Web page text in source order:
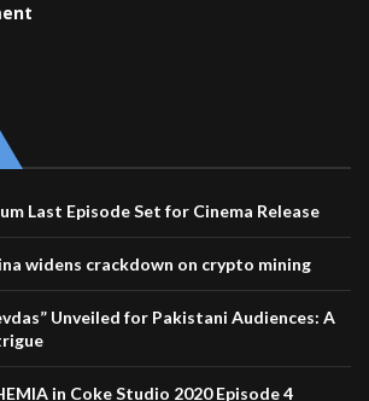
Last Episode Set for Cinema Release
widens crackdown on crypto mining
Unveiled for Pakistani Audiences: A
in Coke Studio 2020 Episode 4